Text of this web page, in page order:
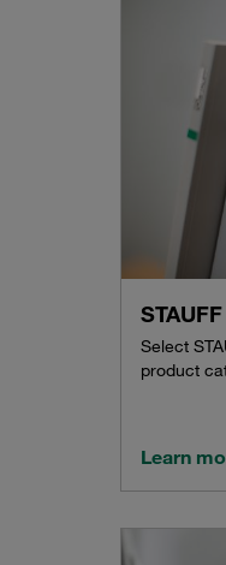
Select
product
Learn